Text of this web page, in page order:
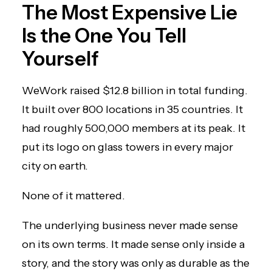
The Most Expensive Lie
Is the One You Tell
Yourself
WeWork raised $12.8 billion in total funding.
It built over 800 locations in 35 countries. It
had roughly 500,000 members at its peak. It
put its logo on glass towers in every major
city on earth.
None of it mattered.
The underlying business never made sense
on its own terms. It made sense only inside a
story, and the story was only as durable as the